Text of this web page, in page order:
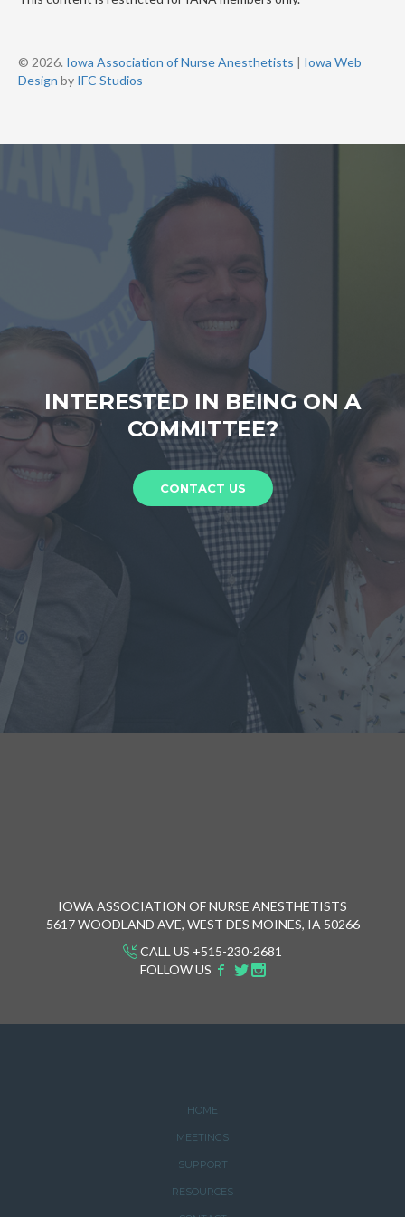
© 2026. Iowa Association of Nurse Anesthetists | Iowa Web
Design by IFC Studios
INTERESTED IN BEING ON A
COMMITTEE?
CONTACT US
IOWA ASSOCIATION OF NURSE ANESTHETISTS
5617 WOODLAND AVE, WEST DES MOINES, IA 50266
CALL US +515-230-2681
FOLLOW US
HOME
MEETINGS
SUPPORT
RESOURCES